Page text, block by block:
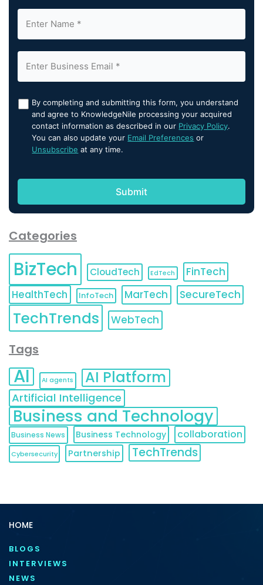
By completing and submitting this form, you understand
and agree to KnowledgeNile processing your acquired
contact information as described in our Privacy Policy.
You can also update your Email Preferences or
Unsubscribe at any time.
Categories
BizTech CloudTech EdTech
FinTech
HealthTech
InfoTech MarTech SecureTech
TechTrends WebTech
Tags
AI AI agents AI Platform
Artificial Intelligence
Business and Technology
Business News Business Technology collaboration
Cybersecurity Partnership TechTrends
HOME
BLOGS
INTERVIEWS
NEWS